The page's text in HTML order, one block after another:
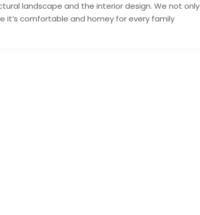
landscape and the interior design. We not only
it’s comfortable and homey for every family